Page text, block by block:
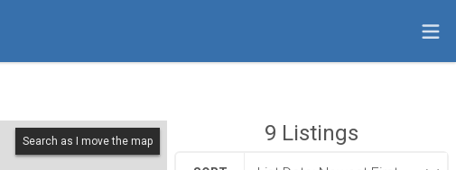
Search as I move the map 9 Listings